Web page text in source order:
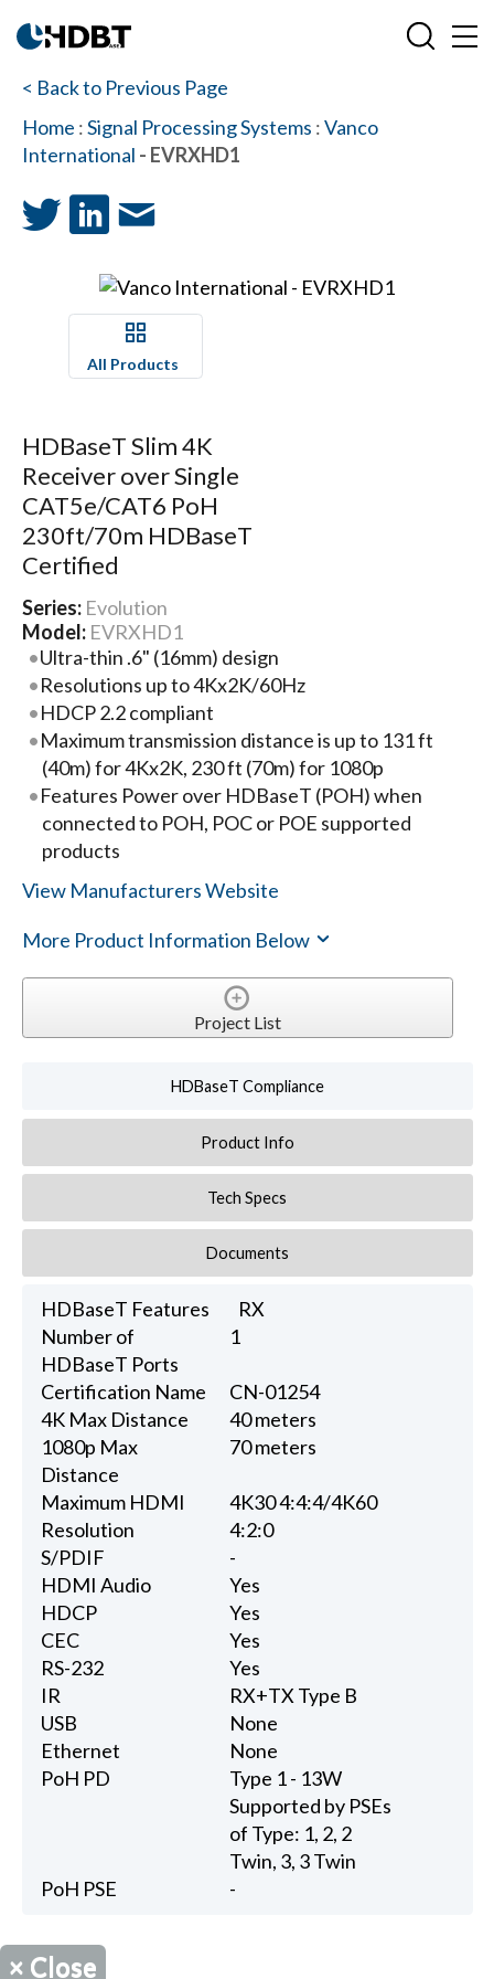
< Back to Previous Page
Home :Signal Processing Systems :Vanco
International - EVRXHD1
All Products
HDBaseT Slim 4K
Receiver over Single
CAT5e/CAT6 PoH
230ft/70m HDBaseT
Certified
Series: Evolution
Model: EVRXHD1
Ultra-thin .6" (16mm) design
Resolutions up to 4Kx2K/60Hz
HDCP 2.2 compliant
Maximum transmission distance is up to 131 ft
(40m) for 4Kx2K, 230 ft (70m) for 1080p
Features Power over HDBaseT (POH) when
connected to POH, POC or POE supported
products
View Manufacturers Website
More Product Information Below
Project List
HDBaseT Compliance
Product Info
Tech Specs
Documents
HDBaseT Features
RX
Number of
HDBaseT Ports
1
Certification Name
CN-01254
4K Max Distance
40 meters
1080p Max
Distance
70 meters
Maximum HDMI
Resolution
4K30 4:4:4/4K60
4:2:0
S/PDIF
-
HDMI Audio
Yes
HDCP
Yes
CEC
Yes
RS-232
Yes
IR
RX+TX Type B
USB
None
Ethernet
None
PoH PD
Type 1 - 13W
Supported by PSEs
of Type: 1, 2, 2
Twin, 3, 3 Twin
PoH PSE
-
× Close